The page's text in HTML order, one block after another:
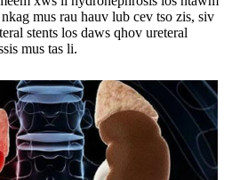
mus rau hauv lub cev tso zis, siv
stents los daws qhov ureteral
mus tas li.